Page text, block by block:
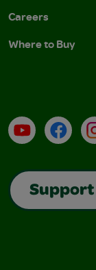
Careers
Where to Buy
YouTube
Support